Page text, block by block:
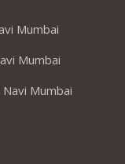
Mumbai
Mumbai
Mumbai